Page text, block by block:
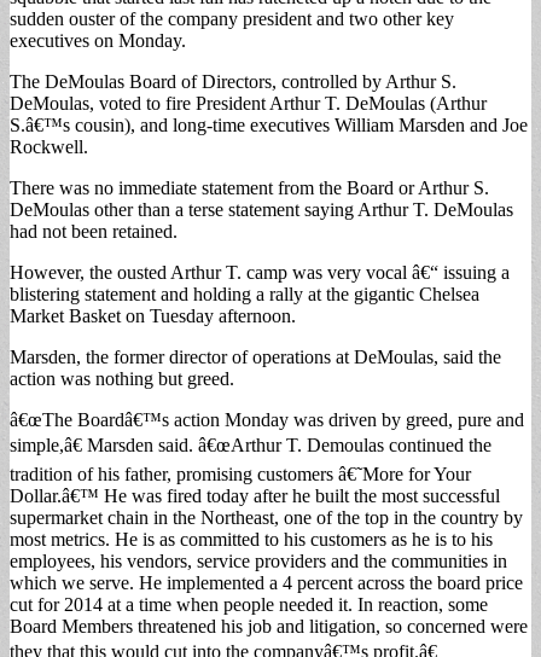
sudden ouster of the company president and two other key
executives on Monday.
The DeMoulas Board of Directors, controlled by Arthur S.
DeMoulas, voted to fire President Arthur T. DeMoulas (Arthur
S.â€™s cousin), and long-time executives William Marsden and Joe
Rockwell.
There was no immediate statement from the Board or Arthur S.
DeMoulas other than a terse statement saying Arthur T. DeMoulas
had not been retained.
However, the ousted Arthur T. camp was very vocal â€“ issuing a
blistering statement and holding a rally at the gigantic Chelsea
Market Basket on Tuesday afternoon.
Marsden, the former director of operations at DeMoulas, said the
action was nothing but greed.
â€œThe Boardâ€™s action Monday was driven by greed, pure and
simple,â€ Marsden said. â€œArthur T. Demoulas continued the
tradition of his father, promising customers â€˜More for Your
Dollar.â€™ He was fired today after he built the most successful
supermarket chain in the Northeast, one of the top in the country by
most metrics. He is as committed to his customers as he is to his
employees, his vendors, service providers and the communities in
which we serve. He implemented a 4 percent across the board price
cut for 2014 at a time when people needed it. In reaction, some
Board Members threatened his job and litigation, so concerned were
they that this would cut into the companyâ€™s profit.â€